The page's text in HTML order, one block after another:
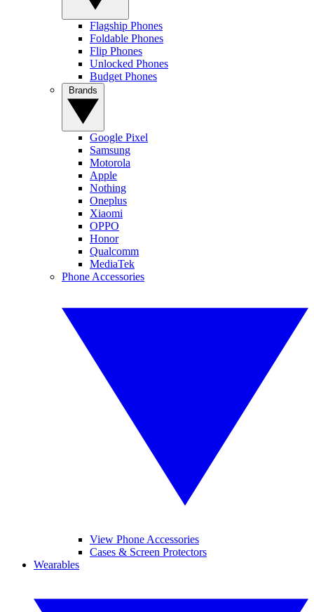
Flagship Phones
Foldable Phones
Flip Phones
Unlocked Phones
Budget Phones
Google Pixel
Samsung
Motorola
Apple
Nothing
Oneplus
Xiaomi
OPPO
Honor
Qualcomm
MediaTek
Phone Accessories
View Phone Accessories
Cases & Screen Protectors
Wearables